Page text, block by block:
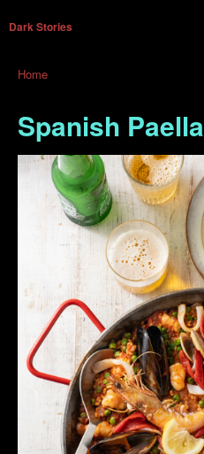
Dark Stories
Home
Spanish Paella